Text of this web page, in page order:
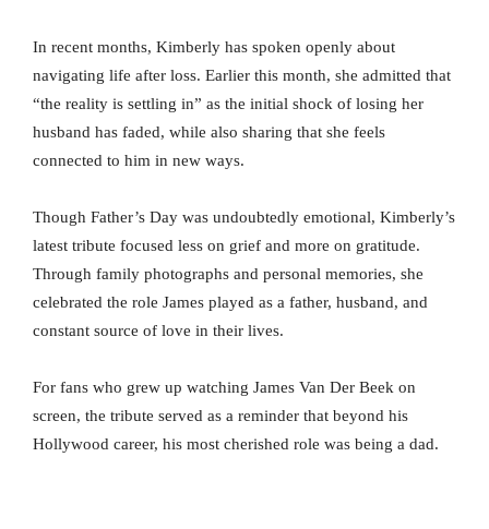
In recent months, Kimberly has spoken openly about
navigating life after loss. Earlier this month, she admitted that
“the reality is settling in” as the initial shock of losing her
husband has faded, while also sharing that she feels
connected to him in new ways.
Though Father’s Day was undoubtedly emotional, Kimberly’s
latest tribute focused less on grief and more on gratitude.
Through family photographs and personal memories, she
celebrated the role James played as a father, husband, and
constant source of love in their lives.
For fans who grew up watching James Van Der Beek on
screen, the tribute served as a reminder that beyond his
Hollywood career, his most cherished role was being a dad.